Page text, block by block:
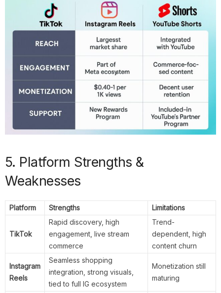
5. Platform Strengths &
Weaknesses
Platform Strengths Limitations
TikTok
Rapid discovery, high
engagement, live stream
commerce
Trend-
dependent, high
content churn
Instagram
Reels
Seamless shopping
integration, strong visuals,
tied to full IG ecosystem
Monetization still
maturing